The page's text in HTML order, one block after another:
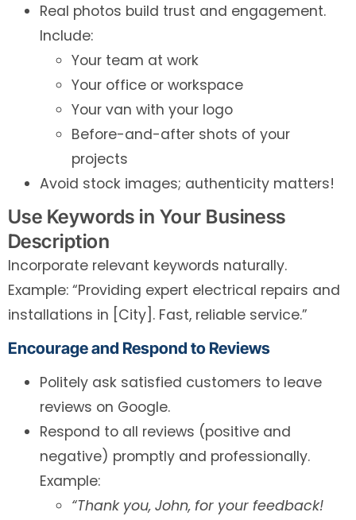
Real photos build trust and engagement.
Include:
Your team at work
Your office or workspace
Your van with your logo
Before-and-after shots of your
projects
Avoid stock images; authenticity matters!
Use Keywords in Your Business
Description
Incorporate relevant keywords naturally.
Example: “Providing expert electrical repairs and
installations in [City]. Fast, reliable service.”
Encourage and Respond to Reviews
Politely ask satisfied customers to leave
reviews on Google.
Respond to all reviews (positive and
negative) promptly and professionally.
Example:
“Thank you, John, for your feedback!